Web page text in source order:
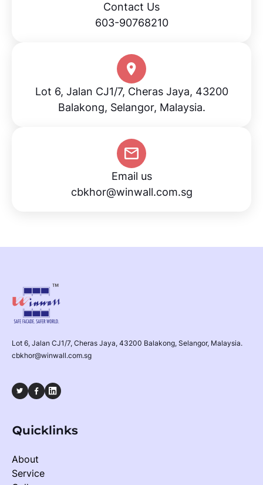
Contact Us
603-90768210
Lot 6, Jalan CJ1/7, Cheras Jaya, 43200
Balakong, Selangor, Malaysia.
Email us
cbkhor@winwall.com.sg
Lot 6, Jalan CJ1/7, Cheras Jaya, 43200 Balakong, Selangor, Malaysia.
cbkhor@winwall.com.sg
Quicklinks
About
Service